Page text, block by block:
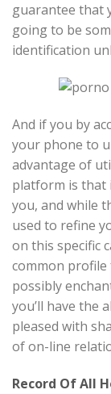
guarantee that
going to be
identification
And if you by
your phone to
advantage of
platform is that
you, and while
used to refine
on this specific
common
possibly
you’ll have the
pleased with
of on-line
Record Of All